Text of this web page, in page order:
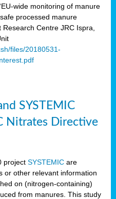
wide monitoring of manure
processed manure
Centre JRC Ispra,
files/20180531-
SYSTEMIC
Nitrates Directive
project SYSTEMIC are
or other relevant information
on (nitrogen-containing)
from manures. This study